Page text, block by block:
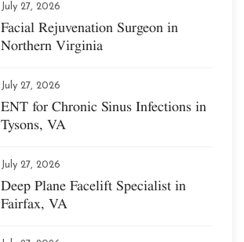
July 27, 2026
Facial Rejuvenation Surgeon in
Northern Virginia
July 27, 2026
ENT for Chronic Sinus Infections in
Tysons, VA
July 27, 2026
Deep Plane Facelift Specialist in
Fairfax, VA